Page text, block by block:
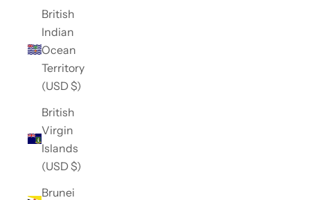
British
Indian
Ocean
Territory
(USD $)
British
Virgin
Islands
(USD $)
Brunei